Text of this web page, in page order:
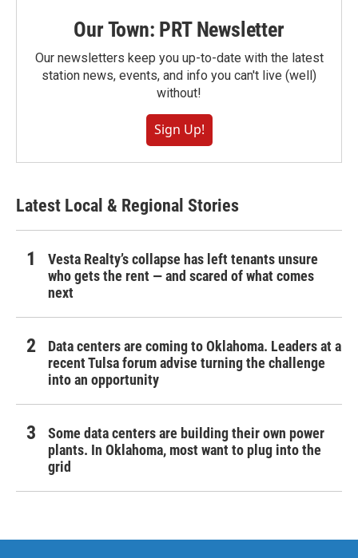
Our Town: PRT Newsletter
Our newsletters keep you up-to-date with the latest
station news, events, and info you can't live (well)
without!
Sign Up!
Latest Local & Regional Stories
Vesta Realty’s collapse has left tenants unsure
who gets the rent — and scared of what comes
next
Data centers are coming to Oklahoma. Leaders at a
recent Tulsa forum advise turning the challenge
into an opportunity
Some data centers are building their own power
plants. In Oklahoma, most want to plug into the
grid